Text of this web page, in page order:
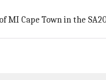
MI Cape Town in the